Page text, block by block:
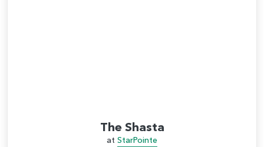
The Shasta
at StarPointe